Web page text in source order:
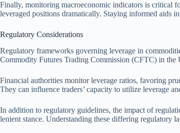
Finally, monitoring macroeconomic indicators is critical
leveraged positions dramatically. Staying informed aids
Regulatory Considerations
Regulatory frameworks governing leverage in
Commodity Futures Trading Commission (CFTC) in the
Financial authorities monitor leverage ratios, favoring
They can influence traders’ capacity to utilize leverage
In addition to regulatory guidelines, the impact of
lenient stance. Understanding these differing regulatory